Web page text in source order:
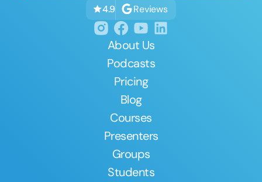
4.9 Reviews
About Us
Podcasts
Pricing
Blog
Courses
Presenters
Groups
Students